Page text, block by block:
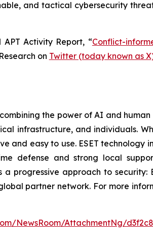
and tactical cybersecurity
Activity Report, “Conflict-
on Twitter (today known as
the power of AI and human
infrastructure, and individuals.
and easy to use. ESET technology
defense and strong local
progressive approach to security:
partner network. For more
NewsRoom/AttachmentNg/